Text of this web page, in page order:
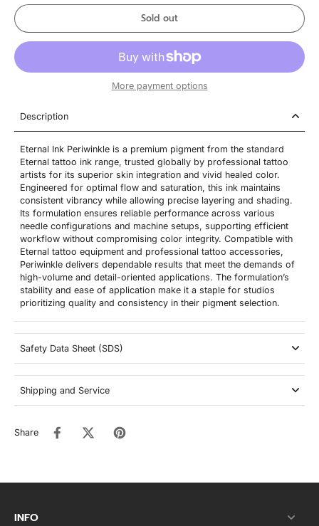
Sold out
More payment options
Description
Eternal Ink Periwinkle is a premium pigment from the standard
Eternal tattoo ink range, trusted globally by professional tattoo
artists for its superior skin integration and vivid healed color.
Engineered for optimal flow and saturation, this ink maintains
consistent vibrancy while allowing precise layering and shading.
Its formulation ensures reliable performance across various
needle configurations and machine setups, supporting efficient
workflow without compromising color integrity. Compatible with
Eternal tattoo equipment and professional tattoo accessories,
Periwinkle delivers dependable results that meet the demands of
high-volume and detail-oriented applications. The formulation’s
stability and ease of application make it a staple for studios
prioritizing quality and consistency in their pigment selection.
Safety Data Sheet (SDS)
Shipping and Service
Share
INFO